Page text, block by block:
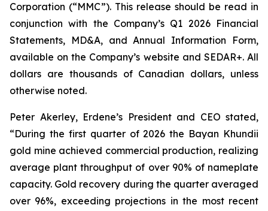
Corporation (“MMC”). This release should be read in
conjunction with the Company’s Q1 2026 Financial
Statements, MD&A, and Annual Information Form,
available on the Company’s website and SEDAR+. All
dollars are thousands of Canadian dollars, unless
otherwise noted.
Peter Akerley, Erdene’s President and CEO stated,
“During the first quarter of 2026 the Bayan Khundii
gold mine achieved commercial production, realizing
average plant throughput of over 90% of nameplate
capacity. Gold recovery during the quarter averaged
over 96%, exceeding projections in the most recent